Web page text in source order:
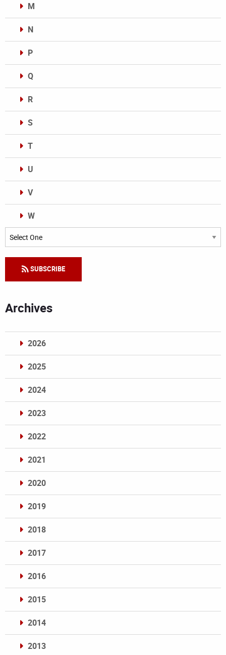
M
N
P
Q
R
S
T
U
V
W
Categories
SUBSCRIBE
Archives
2026
2025
2024
2023
2022
2021
2020
2019
2018
2017
2016
2015
2014
2013